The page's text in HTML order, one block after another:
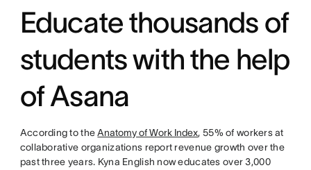
Educate thousands of
students with the help
of Asana
According to theAnatomy of Work Index, 55% of workers at
collaborative organizations report revenue growth over the
past three years. Kyna English now educates over 3,000